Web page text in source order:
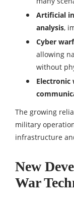
Artificial
analysis,
Cyber
allowing
without
Electronic
The growing
military
infrastructure
New
War